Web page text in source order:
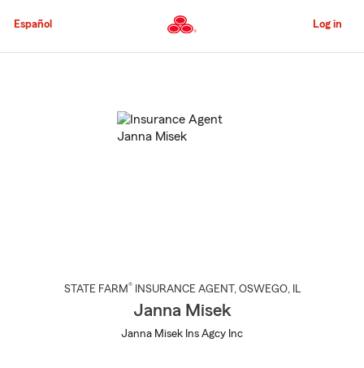
to
Content
Español Log in
STATE FARM® INSURANCE AGENT , OSWEGO, IL
Janna Misek
Janna Misek Ins Agcy Inc